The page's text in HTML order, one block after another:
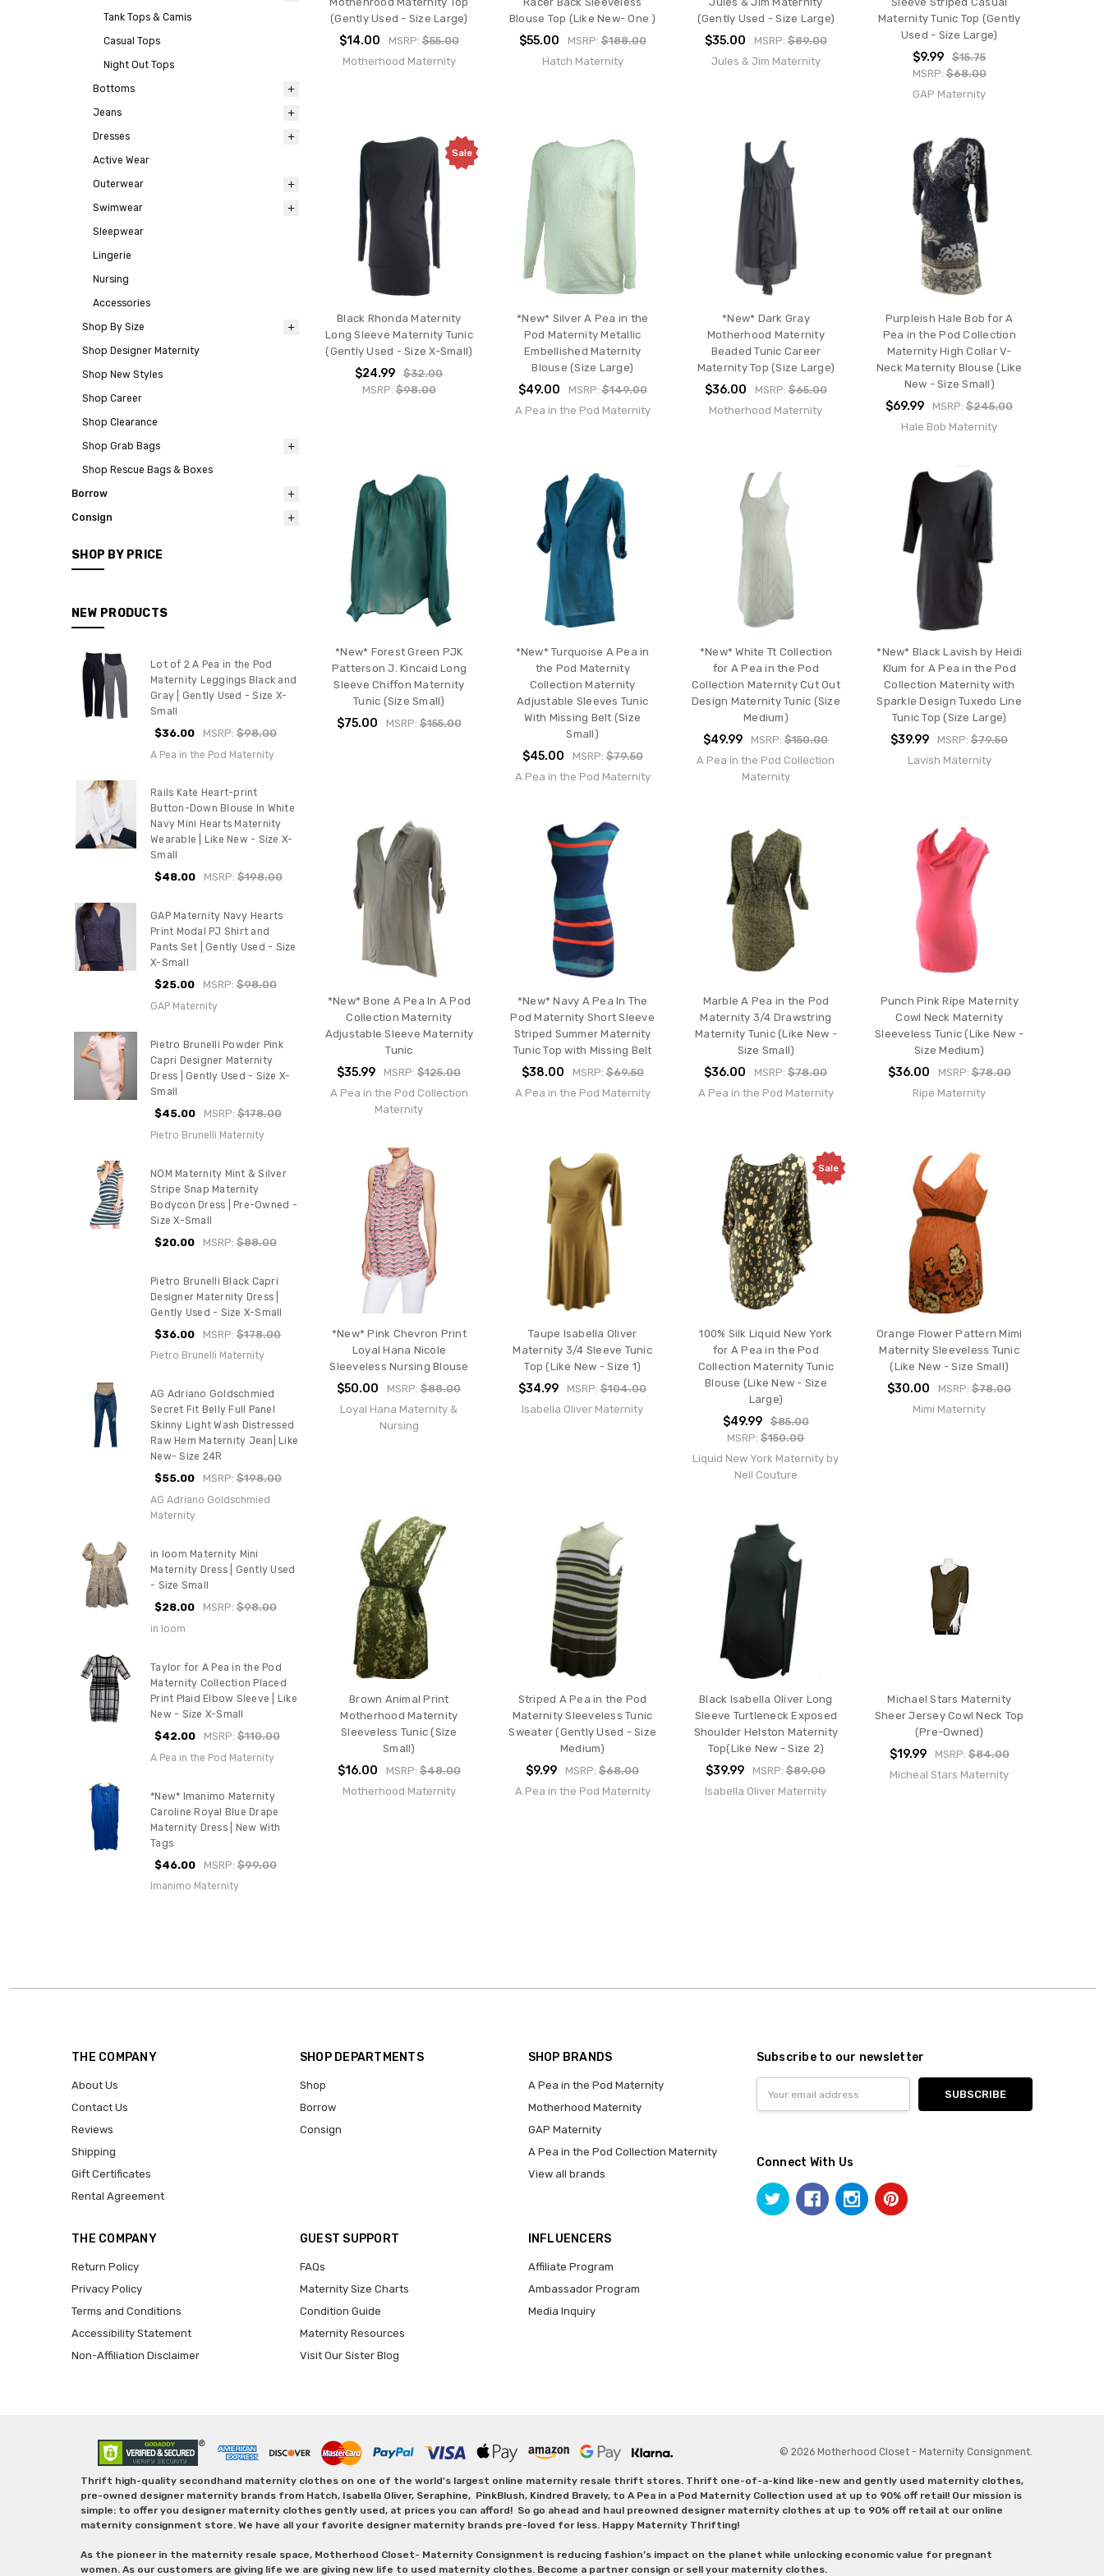
Tank Tops & Camis
Casual Tops
Night Out Tops
Bottoms
Jeans
Dresses
Active Wear
Outerwear
Swimwear
Sleepwear
Lingerie
Nursing
Accessories
Shop By Size
Shop Designer Maternity
Shop New Styles
Shop Career
Shop Clearance
Shop Grab Bags
Shop Rescue Bags & Boxes
Borrow
Consign
SHOP BY PRICE
NEW PRODUCTS
Lot of 2 A Pea in the Pod
Maternity Leggings Black and
Gray | Gently Used - Size X-
Small
$36.00 MSRP:$98.00
A Pea in the Pod Maternity
Rails Kate Heart-print
Button-Down Blouse In White
Navy Mini Hearts Maternity
Wearable | Like New - Size X-
Small
$48.00 MSRP:$198.00
GAP Maternity Navy Hearts
Print Modal PJ Shirt and
Pants Set | Gently Used - Size
X-Small
$25.00 MSRP:$98.00
GAP Maternity
Pietro Brunelli Powder Pink
Capri Designer Maternity
Dress | Gently Used - Size X-
Small
$45.00 MSRP:$178.00
Pietro Brunelli Maternity
NOM Maternity Mint & Silver
Stripe Snap Maternity
Bodycon Dress | Pre-Owned -
Size X-Small
$20.00 MSRP:$88.00
Pietro Brunelli Black Capri
Designer Maternity Dress |
Gently Used - Size X-Small
$36.00 MSRP:$178.00
Pietro Brunelli Maternity
AG Adriano Goldschmied
Secret Fit Belly Full Panel
Skinny Light Wash Distressed
Raw Hem Maternity Jean| Like
New- Size 24R
$55.00 MSRP:$198.00
AG Adriano Goldschmied
Maternity
in loom Maternity Mini
Maternity Dress | Gently Used
- Size Small
$28.00 MSRP:$98.00
in loom
Taylor for A Pea in the Pod
Maternity Collection Placed
Print Plaid Elbow Sleeve | Like
New - Size X-Small
$42.00 MSRP:$110.00
A Pea in the Pod Maternity
*New* Imanimo Maternity
Caroline Royal Blue Drape
Maternity Dress | New With
Tags
$46.00 MSRP:$99.00
Imanimo Maternity
(Gently Used - Size Large)
$14.00 MSRP: $55.00
Motherhood Maternity
Blouse Top (Like New- One )
$55.00 MSRP:$188.00
Hatch Maternity
(Gently Used - Size Large)
$35.00 MSRP: $89.00
Jules & Jim Maternity
Maternity Tunic Top (Gently
Used - Size Large)
$9.99
$15.75
MSRP:$68.00
GAP Maternity
Sale
Black Rhonda Maternity
Long Sleeve Maternity Tunic
(Gently Used - Size X-Small)
$24.99
$32.00
MSRP: $98.00
*New* Silver A Pea in the
Pod Maternity Metallic
Embellished Maternity
Blouse (Size Large)
$49.00 MSRP:$149.00
A Pea in the Pod Maternity
*New* Dark Gray
Motherhood Maternity
Beaded Tunic Career
Maternity Top (Size Large)
$36.00 MSRP: $65.00
Motherhood Maternity
Purpleish Hale Bob for A
Pea in the Pod Collection
Maternity High Collar V-
Neck Maternity Blouse (Like
New - Size Small)
$69.99 MSRP:$245.00
Hale Bob Maternity
*New* Forest Green PJK
Patterson J. Kincaid Long
Sleeve Chiffon Maternity
Tunic (Size Small)
$75.00 MSRP: $155.00
*New* Turquoise A Pea in
the Pod Maternity
Collection Maternity
Adjustable Sleeves Tunic
With Missing Belt (Size
Small)
$45.00 MSRP:$79.50
A Pea in the Pod Maternity
*New* White Tt Collection
for A Pea in the Pod
Collection Maternity Cut Out
Design Maternity Tunic (Size
Medium)
$49.99 MSRP:$150.00
A Pea in the Pod Collection
Maternity
*New* Black Lavish by Heidi
Klum for A Pea in the Pod
Collection Maternity with
Sparkle Design Tuxedo Line
Tunic Top (Size Large)
$39.99 MSRP:$79.50
Lavish Maternity
*New* Bone A Pea In A Pod
Collection Maternity
Adjustable Sleeve Maternity
Tunic
$35.99 MSRP:$125.00
A Pea in the Pod Collection
Maternity
*New* Navy A Pea In The
Pod Maternity Short Sleeve
Striped Summer Maternity
Tunic Top with Missing Belt
$38.00 MSRP:$69.50
A Pea in the Pod Maternity
Marble A Pea in the Pod
Maternity 3/4 Drawstring
Maternity Tunic (Like New -
Size Small)
$36.00 MSRP:$78.00
A Pea in the Pod Maternity
Punch Pink Ripe Maternity
Cowl Neck Maternity
Sleeveless Tunic (Like New -
Size Medium)
$36.00 MSRP:$78.00
Ripe Maternity
*New* Pink Chevron Print
Loyal Hana Nicole
Sleeveless Nursing Blouse
$50.00 MSRP:$88.00
Loyal Hana Maternity &
Nursing
Taupe Isabella Oliver
Maternity 3/4 Sleeve Tunic
Top (Like New - Size 1)
$34.99 MSRP:$104.00
Isabella Oliver Maternity
Sale
100% Silk Liquid New York
for A Pea in the Pod
Collection Maternity Tunic
Blouse (Like New - Size
Large)
$49.99
$85.00
MSRP:$150.00
Liquid New York Maternity by
Nell Couture
Orange Flower Pattern Mimi
Maternity Sleeveless Tunic
(Like New - Size Small)
$30.00 MSRP:$78.00
Mimi Maternity
Brown Animal Print
Motherhood Maternity
Sleeveless Tunic (Size
Small)
$16.00 MSRP: $48.00
Motherhood Maternity
Striped A Pea in the Pod
Maternity Sleeveless Tunic
Sweater (Gently Used - Size
Medium)
$9.99 MSRP:$68.00
A Pea in the Pod Maternity
Black Isabella Oliver Long
Sleeve Turtleneck Exposed
Shoulder Helston Maternity
Top(Like New - Size 2)
$39.99 MSRP:$89.00
Isabella Oliver Maternity
Michael Stars Maternity
Sheer Jersey Cowl Neck Top
(Pre-Owned)
$19.99 MSRP:$84.00
Micheal Stars Maternity
THE COMPANY
About Us
Contact Us
Reviews
Shipping
Gift Certificates
Rental Agreement
SHOP DEPARTMENTS
Shop
Borrow
Consign
SHOP BRANDS
A Pea in the Pod Maternity
Motherhood Maternity
GAP Maternity
A Pea in the Pod Collection Maternity
View all brands
THE COMPANY
Return Policy
Privacy Policy
Terms and Conditions
Accessibility Statement
Non-Affiliation Disclaimer
GUEST SUPPORT
FAQs
Maternity Size Charts
Condition Guide
Maternity Resources
Visit Our Sister Blog
INFLUENCERS
Affiliate Program
Ambassador Program
Media Inquiry
Subscribe to our newsletter
Address
Connect With Us
© 2026 Motherhood Closet - Maternity Consignment.
Thrift high-quality secondhand maternity clothes on one of the world's largest online maternity resale thrift stores. Thrift one-of-a-kind like-new and gently used maternity clothes,
pre-owned designer maternity brands from Hatch, Isabella Oliver, Seraphine, PinkBlush, Kindred Bravely, to A Pea in a Pod Maternity Collection used at up to 90% off retail! Our mission is
simple: to offer you designer maternity clothes gently used, at prices you can afford! So go ahead and haul preowned designer maternity clothes at up to 90% off retail at our online
maternity consignment store. We have all your favorite designer maternity brands pre-loved for less. Happy Maternity Thrifting!
As the pioneer in the maternity resale space, Motherhood Closet- Maternity Consignment is reducing fashion’s impact on the planet while unlocking economic value for pregnant
women. As our customers are giving life we are giving new life to used maternity clothes. Become a partner consign or sell your maternity clothes.